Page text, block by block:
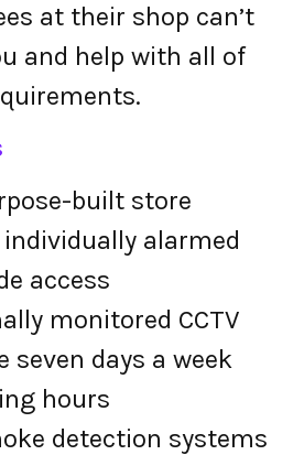
at their shop can’t
and help with all of
built store
individually alarmed
access
monitored CCTV
seven days a week
hours
detection systems